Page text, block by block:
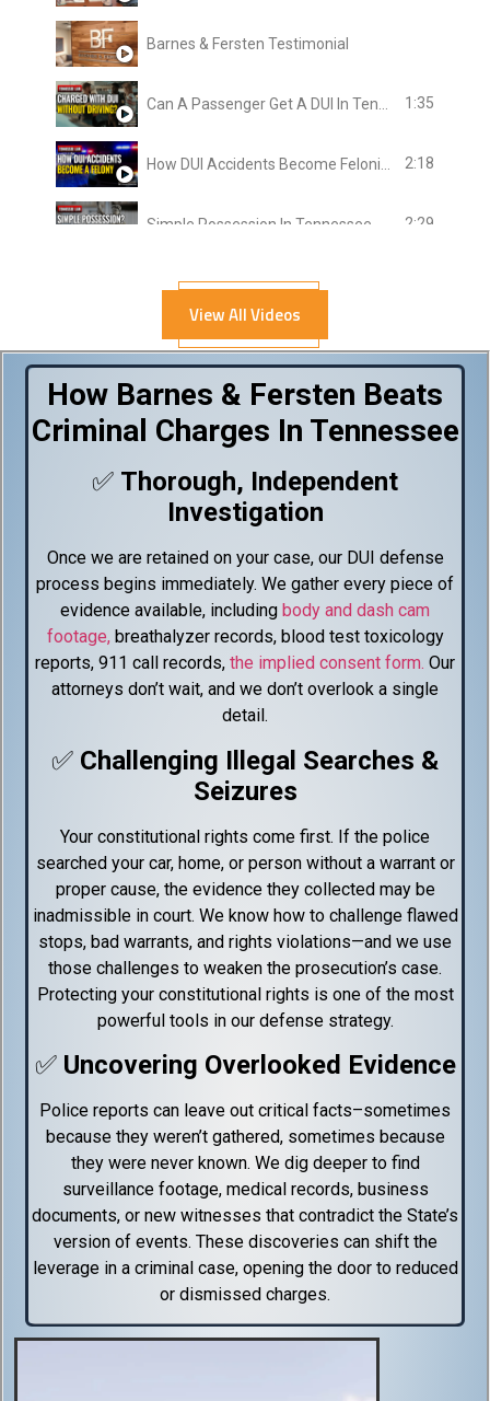
Barnes & Fersten Testimonial
1:35
2:18
Simple Possession In Tennessee 2:29
Length Of DUI Case
Police Search After DUI Arrest
Assault In Tennessee 1:47
DUI & Implied Consent Law 1:41
Driving While On Bond For DUI 2:38
SFST Refusal In DUI Cases
Blood Draws In DUI Arrest 2:29
Reasonable Suspicion Defined 2:13
Can Police Force You Out Of Your Vehicle? 3:04
View All Videos
How Barnes & Fersten Beats
Criminal Charges In Tennessee
✅ Thorough, Independent
Investigation
Once we are retained on your case, our DUI defense
process begins immediately. We gather every piece of
evidence available, including body and dash cam
footage, breathalyzer records, blood test toxicology
reports, 911 call records, the implied consent form. Our
attorneys don’t wait, and we don’t overlook a single
detail.
✅ Challenging Illegal Searches &
Seizures
Your constitutional rights come first. If the police
searched your car, home, or person without a warrant or
proper cause, the evidence they collected may be
inadmissible in court. We know how to challenge flawed
stops, bad warrants, and rights violations—and we use
those challenges to weaken the prosecution’s case.
Protecting your constitutional rights is one of the most
powerful tools in our defense strategy.
✅ Uncovering Overlooked Evidence
Police reports can leave out critical facts–sometimes
because they weren’t gathered, sometimes because
they were never known. We dig deeper to find
surveillance footage, medical records, business
documents, or new witnesses that contradict the State’s
version of events. These discoveries can shift the
leverage in a criminal case, opening the door to reduced
or dismissed charges.